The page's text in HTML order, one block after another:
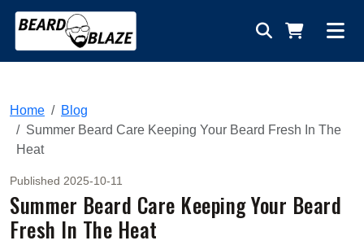
Home
Blog
Summer Beard Care Keeping Your Beard Fresh In The
Heat
Published 2025-10-11
Summer Beard Care Keeping Your Beard
Fresh In The Heat